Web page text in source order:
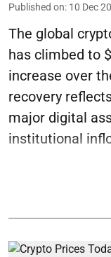
Published on: 10 Dec
The global
has climbed to
increase over
recovery
major digital
institutional